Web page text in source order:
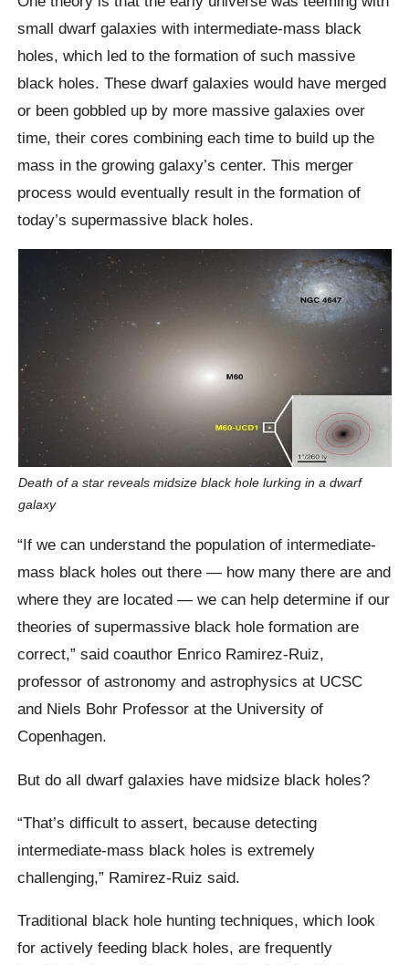
small dwarf galaxies with intermediate-mass black
holes, which led to the formation of such massive
black holes. These dwarf galaxies would have merged
or been gobbled up by more massive galaxies over
time, their cores combining each time to build up the
mass in the growing galaxy’s center. This merger
process would eventually result in the formation of
today’s supermassive black holes.
Death of a star reveals midsize black hole lurking in a dwarf
galaxy
“If we can understand the population of intermediate-
mass black holes out there — how many there are and
where they are located — we can help determine if our
theories of supermassive black hole formation are
correct,” said coauthor Enrico Ramirez-Ruiz,
professor of astronomy and astrophysics at UCSC
and Niels Bohr Professor at the University of
Copenhagen.
But do all dwarf galaxies have midsize black holes?
“That’s difficult to assert, because detecting
intermediate-mass black holes is extremely
challenging,” Ramirez-Ruiz said.
Traditional black hole hunting techniques, which look
for actively feeding black holes, are frequently